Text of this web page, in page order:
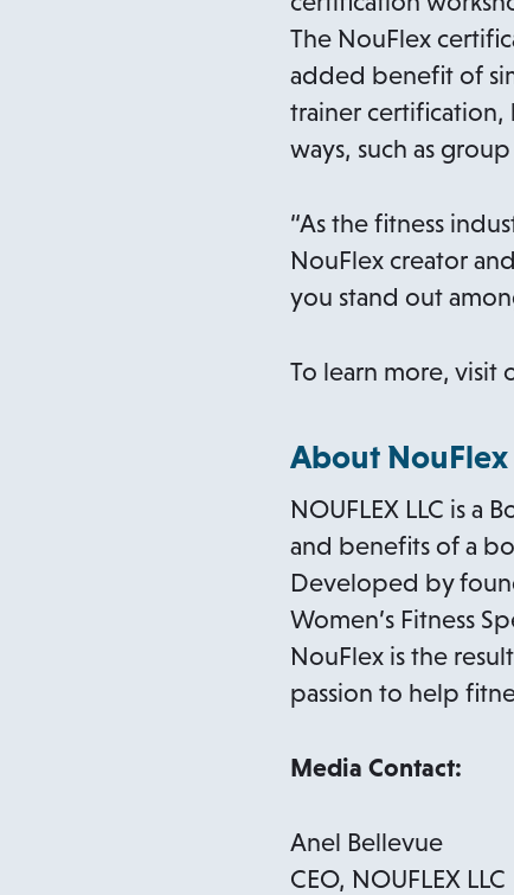
The NouFlex
added benefit of
trainer certification,
ways, such as
“As the fitness
NouFlex creator
you stand out
To learn more, visit
About NouFlex
NOUFLEX LLC is a
and benefits of a
Developed by
Women’s Fitness
NouFlex is the
passion to help
Media Contact:
Anel Bellevue
CEO, NOUFLEX LLC